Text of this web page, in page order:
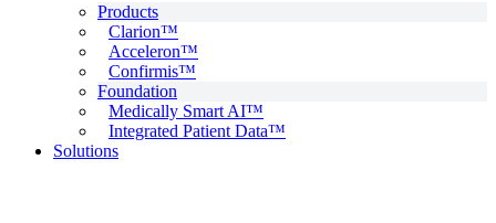
Products
Clarion™
Acceleron™
Confirmis™
Foundation
Medically Smart AI™
Integrated Patient Data™
Solutions